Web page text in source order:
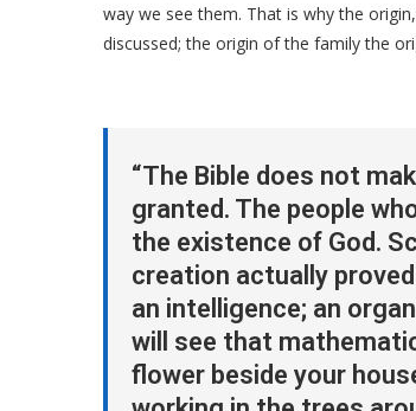
way we see them. That is why the
discussed; the origin of the family the
“The Bible does not
granted. The people
the existence of God.
creation actually
an intelligence; an
will see that
flower beside your